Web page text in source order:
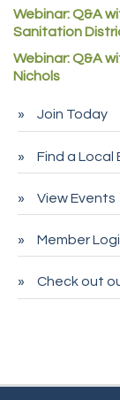
Aspen
First Transit
City of
Spire Financial
Deno's 6 & 85
Entry Systems,
Sans Souci
CDL College
Pure Air
All Points
Webinar: Q&A
Sanitation
Webinar: Q&A
Nichols
Join Today
Find a Local
View Events
Member
Check out